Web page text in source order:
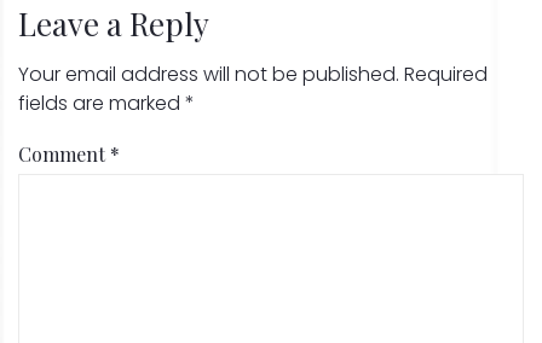
Leave a Reply
Your email address will not be published. Required
fields are marked *
Comment*